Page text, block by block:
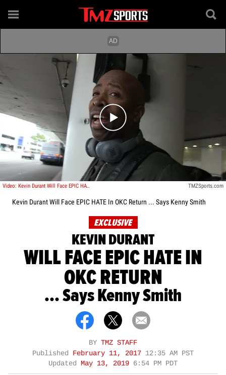
Play video content
Video: Kevin Durant Will Face EPIC HATE In OKC Return ... Says Kenny Smith TMZSports.com
Kevin Durant Will Face EPIC HATE In OKC Return ... Says Kenny Smith
EXCLUSIVE
KEVIN DURANT
WILL FACE EPIC HATE IN
OKC RETURN
... Says Kenny Smith
BY TMZ STAFF
Published
February 11, 2017 12:35 AM PST
Updated
May 13, 2019 6:54 PM PDT